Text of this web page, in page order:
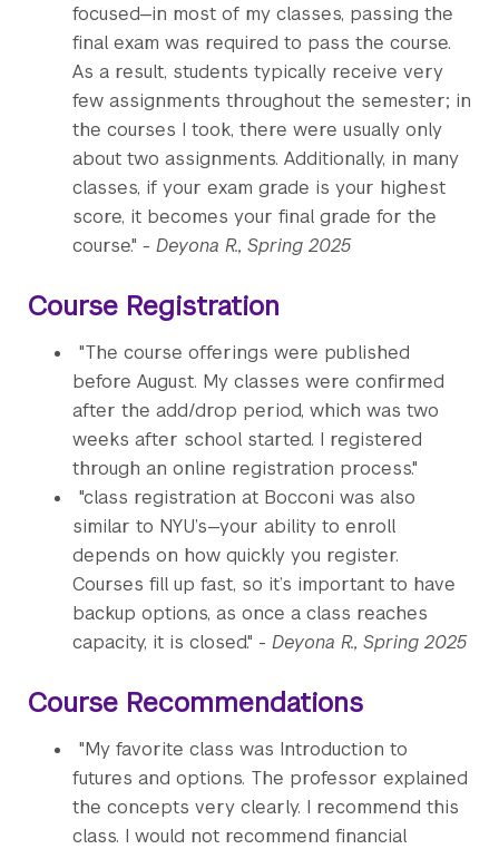
focused—in most of my classes, passing the
final exam was required to pass the course.
As a result, students typically receive very
few assignments throughout the semester; in
the courses I took, there were usually only
about two assignments. Additionally, in many
classes, if your exam grade is your highest
score, it becomes your final grade for the
course." - Deyona R., Spring 2025
Course Registration
"The course offerings were published
before August. My classes were confirmed
after the add/drop period, which was two
weeks after school started. I registered
through an online registration process."
"class registration at Bocconi was also
similar to NYU’s—your ability to enroll
depends on how quickly you register.
Courses fill up fast, so it’s important to have
backup options, as once a class reaches
capacity, it is closed." - Deyona R., Spring 2025
Course Recommendations
"My favorite class was Introduction to
futures and options. The professor explained
the concepts very clearly. I recommend this
class. I would not recommend financial